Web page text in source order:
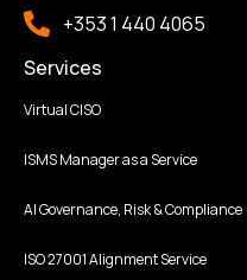
+353 1 440 4065
Services
Virtual CISO
ISMS Manager as a Service
AI Governance, Risk & Compliance
ISO 27001 Alignment Service